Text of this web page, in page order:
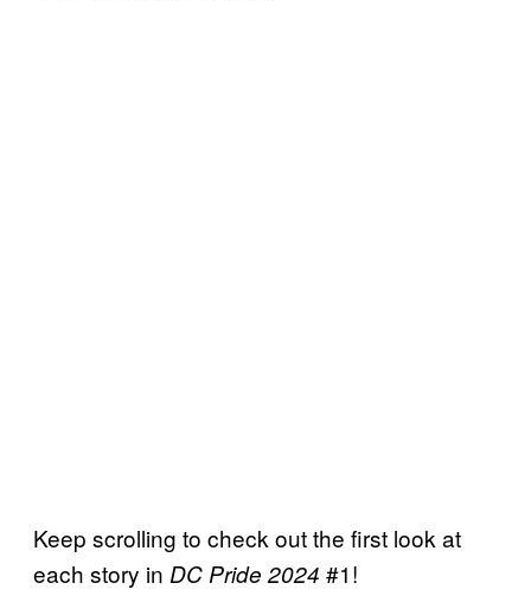
Keep scrolling to check out the first look at
each story in DC Pride 2024 #1!